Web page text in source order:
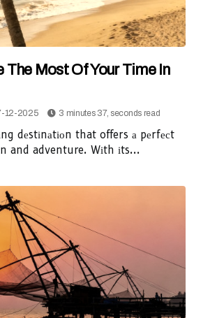
The Most Of Your Time In
12-2025 3 minutes 37, seconds read
dеstіnаtіоn that offers а pеrfесt
and adventure. Wіth іts...